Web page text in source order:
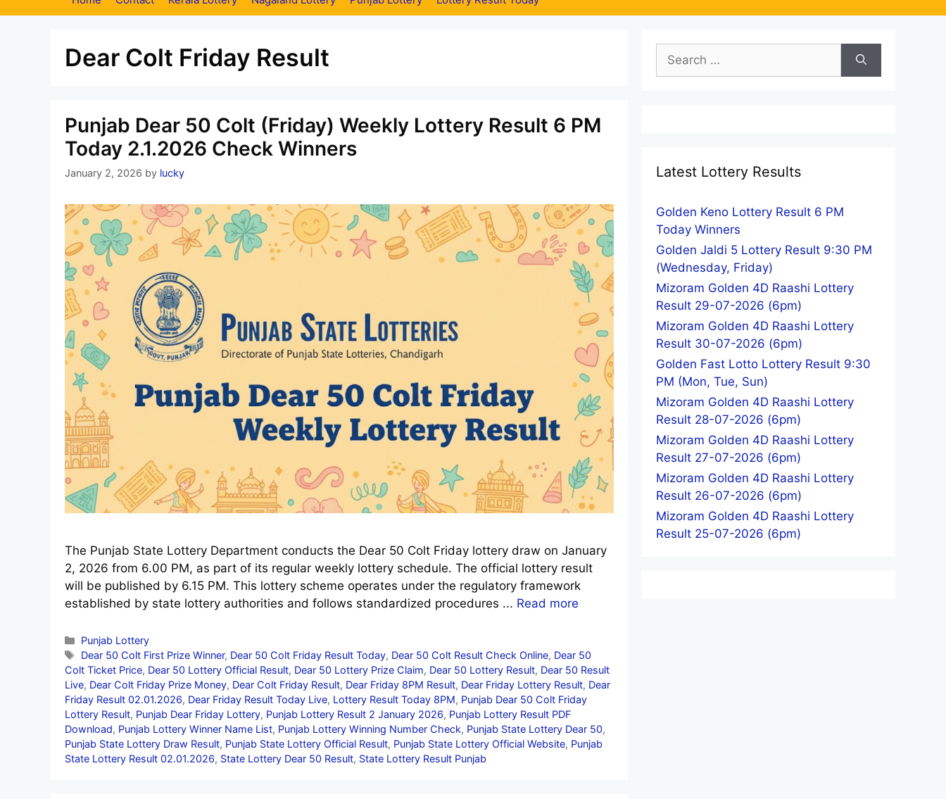
Dear Colt Friday Result
Punjab Dear 50 Colt (Friday) Weekly Lottery Result 6 PM
Today 2.1.2026 Check Winners
January 2, 2026 by lucky
The Punjab State Lottery Department conducts the Dear 50 Colt Friday lottery draw on January
2, 2026 from 6.00 PM, as part of its regular weekly lottery schedule. The official lottery result
will be published by 6.15 PM. This lottery scheme operates under the regulatory framework
established by state lottery authorities and follows standardized procedures ... Read more
Categories
Punjab Lottery
Tags
Dear 50 Colt First Prize Winner, Dear 50 Colt Friday Result Today, Dear 50 Colt Result Check Online, Dear 50
Colt Ticket Price, Dear 50 Lottery Official Result, Dear 50 Lottery Prize Claim, Dear 50 Lottery Result, Dear 50 Result
Live, Dear Colt Friday Prize Money, Dear Colt Friday Result, Dear Friday 8PM Result, Dear Friday Lottery Result, Dear
Friday Result 02.01.2026, Dear Friday Result Today Live, Lottery Result Today 8PM, Punjab Dear 50 Colt Friday
Lottery Result, Punjab Dear Friday Lottery, Punjab Lottery Result 2 January 2026, Punjab Lottery Result PDF
Download, Punjab Lottery Winner Name List, Punjab Lottery Winning Number Check, Punjab State Lottery Dear 50,
Punjab State Lottery Draw Result, Punjab State Lottery Official Result, Punjab State Lottery Official Website, Punjab
State Lottery Result 02.01.2026, State Lottery Dear 50 Result, State Lottery Result Punjab
Search
for:
Latest Lottery Results
Golden Keno Lottery Result 6 PM
Today Winners
Golden Jaldi 5 Lottery Result 9:30 PM
(Wednesday, Friday)
Mizoram Golden 4D Raashi Lottery
Result 29-07-2026 (6pm)
Mizoram Golden 4D Raashi Lottery
Result 30-07-2026 (6pm)
Golden Fast Lotto Lottery Result 9:30
PM (Mon, Tue, Sun)
Mizoram Golden 4D Raashi Lottery
Result 28-07-2026 (6pm)
Mizoram Golden 4D Raashi Lottery
Result 27-07-2026 (6pm)
Mizoram Golden 4D Raashi Lottery
Result 26-07-2026 (6pm)
Mizoram Golden 4D Raashi Lottery
Result 25-07-2026 (6pm)